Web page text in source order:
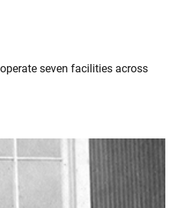
seven facilities across